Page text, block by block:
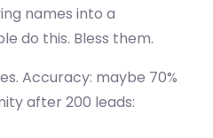
names into a
do this. Bless them.
Accuracy: maybe 70%
after 200 leads: